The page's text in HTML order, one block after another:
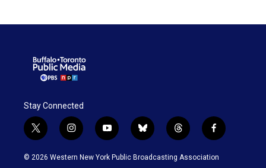
Stay Connected
t
w
i
i
n
s
y
o
u
b
l
u
t
h
r
f
a
c
© 2026 Western New York Public Broadcasting Association